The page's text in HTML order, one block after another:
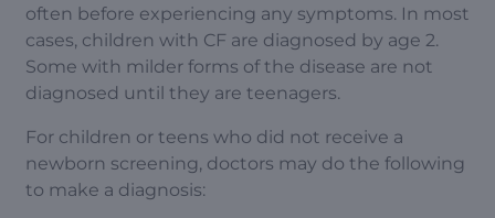
often before experiencing any symptoms. In most
cases, children with CF are diagnosed by age 2.
Some with milder forms of the disease are not
diagnosed until they are teenagers.
For children or teens who did not receive a
newborn screening, doctors may do the following
to make a diagnosis: